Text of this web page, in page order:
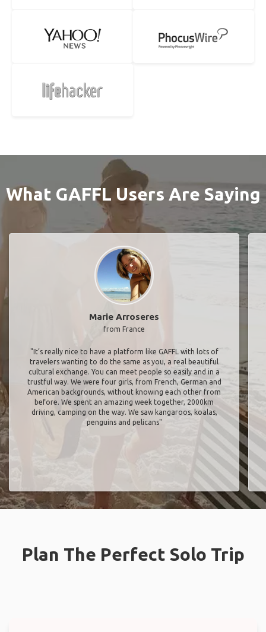
What GAFFL Users Are Saying
Marie Arroseres
from France
"It’s really nice to have a platform like GAFFL with lots of
travelers wanting to do the same as you, a real beautiful
cultural exchange. You can meet people so easily and in a
trustful way. We were four girls, from French, German and
American backgrounds, without knowing each other from
before. We spent an amazing week together, 2000km
driving, camping on the way. We saw kangaroos, koalas,
penguins and pelicans"
Plan The Perfect Solo Trip